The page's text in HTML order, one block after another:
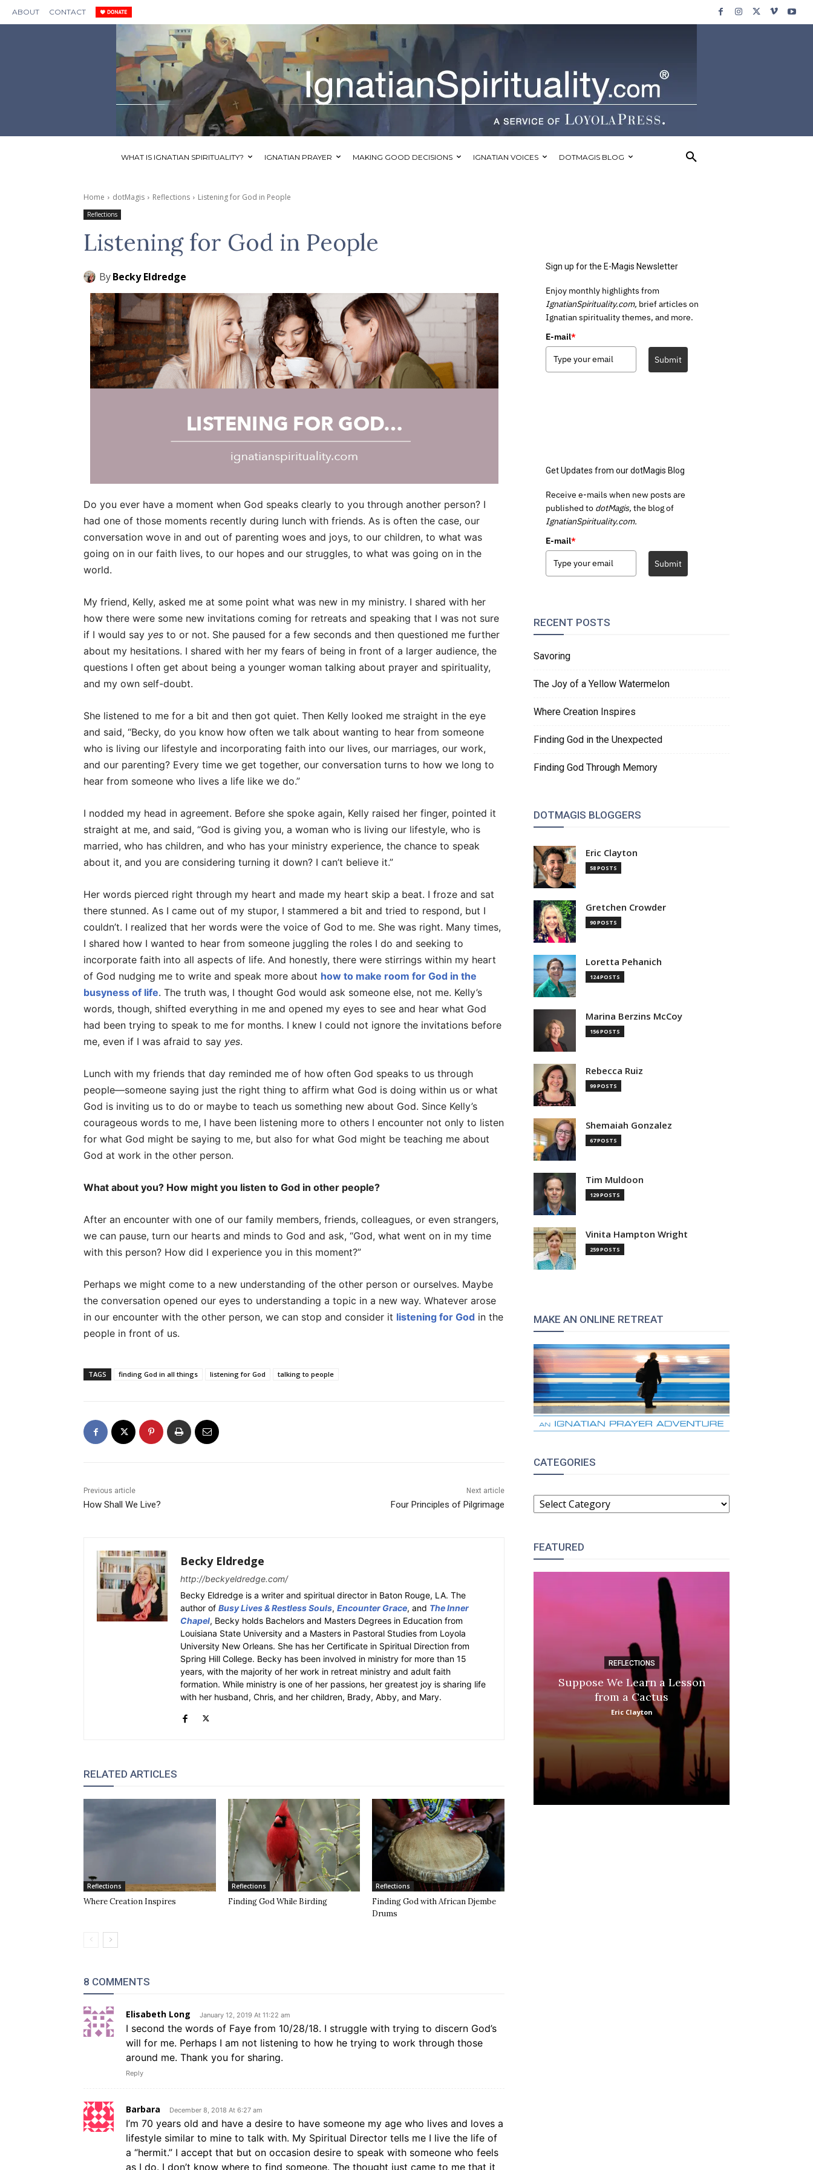
ABOUT CONTACT
WHAT IS IGNATIAN SPIRITUALITY? IGNATIAN PRAYER MAKING GOOD DECISIONS IGNATIAN VOICES DOTMAGIS BLOG
Home dotMagis Reflections Listening for God in People
Reflections
Listening for God in People
ByBecky Eldredge
Do you ever have a moment when God speaks clearly to you through another person? I
had one of those moments recently during lunch with friends. As is often the case, our
conversation wove in and out of parenting woes and joys, to our children, to what was
going on in our faith lives, to our hopes and our struggles, to what was going on in the
world.
My friend, Kelly, asked me at some point what was new in my ministry. I shared with her
how there were some new invitations coming for retreats and speaking that I was not sure
if I would say yes to or not. She paused for a few seconds and then questioned me further
about my hesitations. I shared with her my fears of being in front of a larger audience, the
questions I often get about being a younger woman talking about prayer and spirituality,
and my own self-doubt.
She listened to me for a bit and then got quiet. Then Kelly looked me straight in the eye
and said, “Becky, do you know how often we talk about wanting to hear from someone
who is living our lifestyle and incorporating faith into our lives, our marriages, our work,
and our parenting? Every time we get together, our conversation turns to how we long to
hear from someone who lives a life like we do.”
I nodded my head in agreement. Before she spoke again, Kelly raised her finger, pointed it
straight at me, and said, “God is giving you, a woman who is living our lifestyle, who is
married, who has children, and who has your ministry experience, the chance to speak
about it, and you are considering turning it down? I can’t believe it.”
Her words pierced right through my heart and made my heart skip a beat. I froze and sat
there stunned. As I came out of my stupor, I stammered a bit and tried to respond, but I
couldn’t. I realized that her words were the voice of God to me. She was right. Many times,
I shared how I wanted to hear from someone juggling the roles I do and seeking to
incorporate faith into all aspects of life. And honestly, there were stirrings within my heart
of God nudging me to write and speak more about how to make room for God in the
busyness of life. The truth was, I thought God would ask someone else, not me. Kelly’s
words, though, shifted everything in me and opened my eyes to see and hear what God
had been trying to speak to me for months. I knew I could not ignore the invitations before
me, even if I was afraid to say yes.
Lunch with my friends that day reminded me of how often God speaks to us through
people—someone saying just the right thing to affirm what God is doing within us or what
God is inviting us to do or maybe to teach us something new about God. Since Kelly’s
courageous words to me, I have been listening more to others I encounter not only to listen
for what God might be saying to me, but also for what God might be teaching me about
God at work in the other person.
What about you? How might you listen to God in other people?
After an encounter with one of our family members, friends, colleagues, or even strangers,
we can pause, turn our hearts and minds to God and ask, “God, what went on in my time
with this person? How did I experience you in this moment?”
Perhaps we might come to a new understanding of the other person or ourselves. Maybe
the conversation opened our eyes to understanding a topic in a new way. Whatever arose
in our encounter with the other person, we can stop and consider it listening for God in the
people in front of us.
TAGS finding God in all things listening for God talking to people
Previous article
How Shall We Live?
Next article
Four Principles of Pilgrimage
Becky Eldredge
http://beckyeldredge.com/
Becky Eldredge is a writer and spiritual director in Baton Rouge, LA. The
author of Busy Lives & Restless Souls, Encounter Grace, and The Inner
Chapel, Becky holds Bachelors and Masters Degrees in Education from
Louisiana State University and a Masters in Pastoral Studies from Loyola
University New Orleans. She has her Certificate in Spiritual Direction from
Spring Hill College. Becky has been involved in ministry for more than 15
years, with the majority of her work in retreat ministry and adult faith
formation. While ministry is one of her passions, her greatest joy is sharing life
with her husband, Chris, and her children, Brady, Abby, and Mary.
RELATED ARTICLES
Reflections
Where Creation Inspires
Reflections
Finding God While Birding
Reflections
Finding God with African Djembe
Drums
8 COMMENTS
Elisabeth Long January 12, 2019 At 11:22 am
I second the words of Faye from 10/28/18. I struggle with trying to discern God’s
will for me. Perhaps I am not listening to how he trying to work through those
around me. Thank you for sharing.
Reply
Barbara December 8, 2018 At 6:27 am
I’m 70 years old and have a desire to have someone my age who lives and loves a
lifestyle similar to mine to talk with. My Spiritual Director tells me I live the life of
a “hermit.” I accept that but on occasion desire to speak with someone who feels
as I do. I don’t know where to find someone. The thought just came to me that it
Sign up for the E-Magis Newsletter
Enjoy monthly highlights from
IgnatianSpirituality.com, brief articles on
Ignatian spirituality themes, and more.
E-mail*
Submit
Get Updates from our dotMagis Blog
Receive e-mails when new posts are
published to dotMagis, the blog of
IgnatianSpirituality.com.
E-mail*
Submit
RECENT POSTS
Savoring
The Joy of a Yellow Watermelon
Where Creation Inspires
Finding God in the Unexpected
Finding God Through Memory
DOTMAGIS BLOGGERS
Eric Clayton
58 POSTS
Gretchen Crowder
90 POSTS
Loretta Pehanich
124 POSTS
Marina Berzins McCoy
156 POSTS
Rebecca Ruiz
99 POSTS
Shemaiah Gonzalez
67 POSTS
Tim Muldoon
129 POSTS
Vinita Hampton Wright
259 POSTS
MAKE AN ONLINE RETREAT
CATEGORIES
CATEGORIES
FEATURED
REFLECTIONS
Suppose We Learn a Lesson
from a Cactus
Eric Clayton